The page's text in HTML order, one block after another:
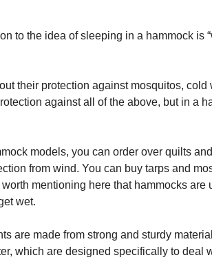
to the idea of sleeping in a hammock is
their protection against mosquitos, cold
against all of the above, but in a
models, you can order over quilts
from wind. You can buy tarps and
worth mentioning here that hammocks are
wet.
are made from strong and sturdy
which are designed specifically to deal